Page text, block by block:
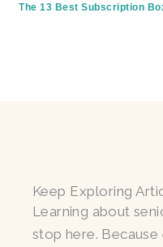
Keep Exploring
Learning about
stop here. Because